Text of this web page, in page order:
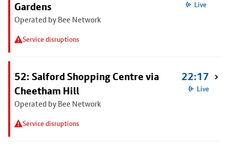
Gardens
Operated by Bee Network
Service disruptions
Live
52: Salford Shopping Centre via
Cheetham Hill
Operated by Bee Network
Service disruptions
22:17
Live